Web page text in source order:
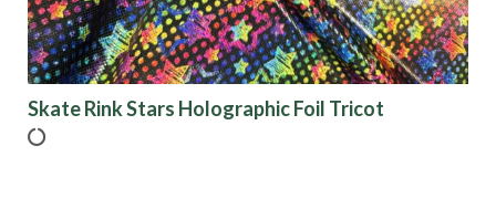
Skate Rink Stars Holographic Foil Tricot